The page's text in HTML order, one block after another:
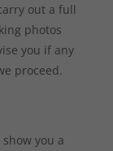
out a full
photos
you if any
proceed.
you a